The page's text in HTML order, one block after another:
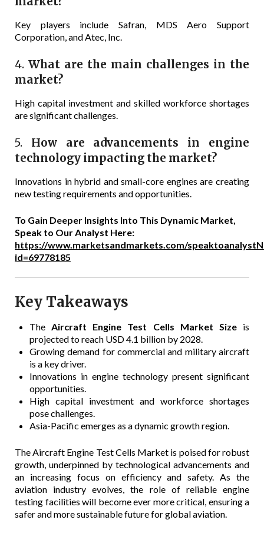
Key players include Safran, MDS Aero Support
Corporation, and Atec, Inc.
4. What are the main challenges in the
market?
High capital investment and skilled workforce shortages
are significant challenges.
5. How are advancements in engine
technology impacting the market?
Innovations in hybrid and small-core engines are creating
new testing requirements and opportunities.
To Gain Deeper Insights Into This Dynamic Market,
Speak to Our Analyst Here:
https://www.marketsandmarkets.com/
id=69778185
Key Takeaways
TheAircraft Engine Test Cells Market Sizeis
projected to reach USD 4.1 billion by 2028.
Growing demand for commercial and military aircraft
is a key driver.
Innovations in engine technology present significant
opportunities.
High capital investment and workforce shortages
pose challenges.
Asia-Pacific emerges as a dynamic growth region.
The Aircraft Engine Test Cells Market is poised for robust
growth, underpinned by technological advancements and
an increasing focus on efficiency and safety. As the
aviation industry evolves, the role of reliable engine
testing facilities will become ever more critical, ensuring a
safer and more sustainable future for global aviation.